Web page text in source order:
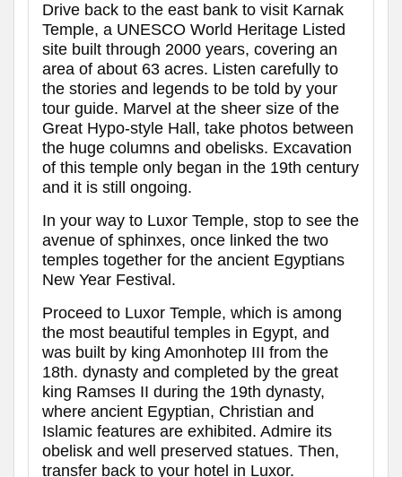
Drive back to the east bank to visit Karnak
Temple, a UNESCO World Heritage Listed
site built through 2000 years, covering an
area of about 63 acres. Listen carefully to
the stories and legends to be told by your
tour guide. Marvel at the sheer size of the
Great Hypo-style Hall, take photos between
the huge columns and obelisks. Excavation
of this temple only began in the 19th century
and it is still ongoing.
In your way to Luxor Temple, stop to see the
avenue of sphinxes, once linked the two
temples together for the ancient Egyptians
New Year Festival.
Proceed to Luxor Temple, which is among
the most beautiful temples in Egypt, and
was built by king Amonhotep III from the
18th. dynasty and completed by the great
king Ramses II during the 19th dynasty,
where ancient Egyptian, Christian and
Islamic features are exhibited. Admire its
obelisk and well preserved statues. Then,
transfer back to your hotel in Luxor.